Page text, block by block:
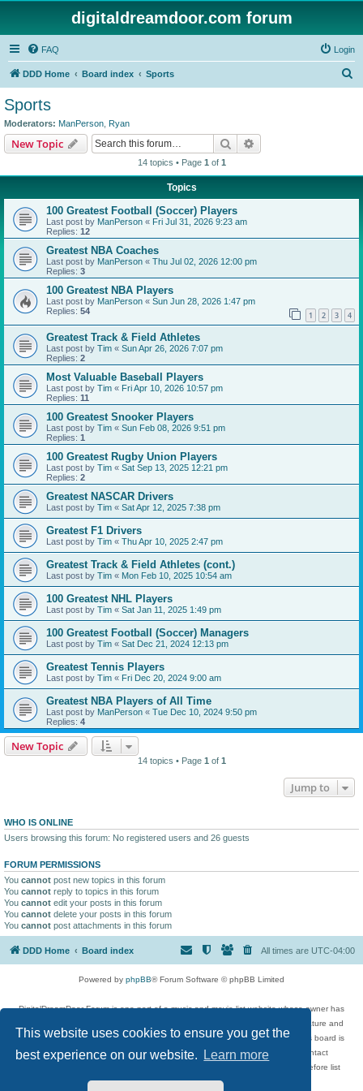
This website uses cookies to ensure you get the
best experience on our website.
Learn more
digitaldreamdoor.com forum
FAQ Login
DDD Home Board index Sports
Sports
Moderators: ManPerson Ryan
New Topic Search
14 topics • Page 1 of 1
Topics
100 Greatest Football (Soccer) Players
Last post by ManPerson « Fri Jul 31, 2026 9:23 am
Replies: 12
Greatest NBA Coaches
Last post by ManPerson « Thu Jul 02, 2026 12:00 pm
Replies: 3
100 Greatest NBA Players
Last post by ManPerson « Sun Jun 28, 2026 1:47 pm
Replies: 54 1 2 3 4
Greatest Track & Field Athletes
Last post by Tim « Sun Apr 26, 2026 7:07 pm
Replies: 2
Most Valuable Baseball Players
Last post by Tim « Fri Apr 10, 2026 10:57 pm
Replies: 11
100 Greatest Snooker Players
Last post by Tim « Sun Feb 08, 2026 9:51 pm
Replies: 1
100 Greatest Rugby Union Players
Last post by Tim « Sat Sep 13, 2025 12:21 pm
Replies: 2
Greatest NASCAR Drivers
Last post by Tim « Sat Apr 12, 2025 7:38 pm
Greatest F1 Drivers
Last post by Tim « Thu Apr 10, 2025 2:47 pm
Greatest Track & Field Athletes (cont.)
Last post by Tim « Mon Feb 10, 2025 10:54 am
100 Greatest NHL Players
Last post by Tim « Sat Jan 11, 2025 1:49 pm
100 Greatest Football (Soccer) Managers
Last post by Tim « Sat Dec 21, 2024 12:13 pm
Greatest Tennis Players
Last post by Tim « Fri Dec 20, 2024 9:00 am
Greatest NBA Players of All Time
Last post by ManPerson « Tue Dec 10, 2024 9:50 pm
Replies: 4
New Topic
14 topics • Page 1 of 1
Jump to
WHO IS ONLINE
Users browsing this forum: No registered users and 26 guests
FORUM PERMISSIONS
You cannot post new topics in this forum
You cannot reply to topics in this forum
You cannot edit your posts in this forum
You cannot delete your posts in this forum
You cannot post attachments in this forum
DDD Home Board index All times are UTC-04:00
Powered by phpBB® Forum Software © phpBB Limited
DigitalDreamDoor Forum is one part of a music and movie list website whose owner has
given its visitors the privilege to discuss music, movies, video games, and literature and
has no control and cannot in any way be held liable over how, or by whom this board is
used. If you read or see anything inappropriate that has been posted, contact
digitaldreamdoor.contact@gmail.com. Comments in the forum are reviewed before list
updates.